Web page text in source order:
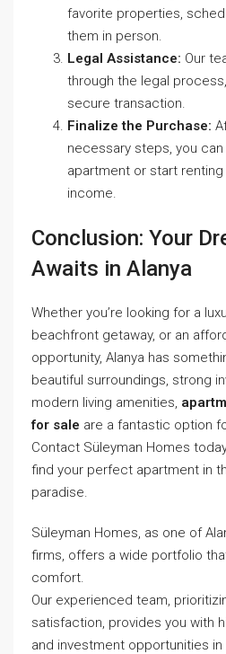
favorite properties,
them in person.
Legal Assistance: Our
through the legal
secure transaction.
Finalize the Purchase:
necessary steps, you
apartment or start
income.
Conclusion: Your
Awaits in Alanya
Whether you’re looking for a
beachfront getaway, or an
opportunity, Alanya has
beautiful surroundings, strong
modern living amenities,
for sale are a fantastic option
Contact Süleyman Homes
find your perfect apartment in
paradise.
Süleyman Homes, as one of
firms, offers a wide portfolio
comfort.
Our experienced team,
satisfaction, provides you with
and investment opportunities in